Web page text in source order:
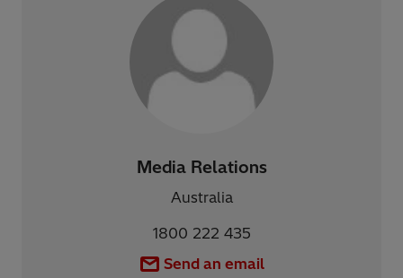
Media Relations
Australia
1800 222 435
Send an email